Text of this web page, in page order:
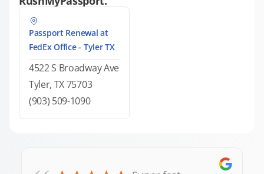
Passport Renewal at
FedEx Office - Tyler TX
4522 S Broadway Ave
Tyler, TX 75703
(903) 509-1090